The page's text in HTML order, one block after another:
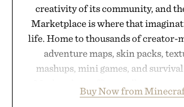
creativity of its community, and
Marketplace is where that
life. Home to thousands of creator-
adventure maps, skin packs,
mashups, mini games, and
familiar block-built universe.
Buy Now from